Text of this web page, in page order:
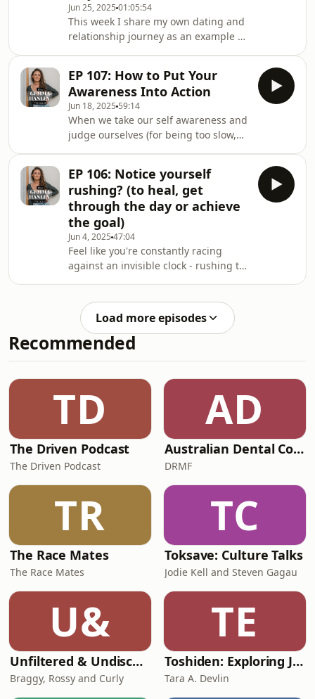
illness as protection How to tell if
you're using a bandaid for your
nervous system, or actually
reprogramming it Identifying your
comfo
Jun 25, 2025 01:05:54
This week I share my own dating and
relationship journey as an example of
create as adults. This is the
subconscious 'data' that empowers us
to write a new love story - not only for
ourselves, but for generations to
come. In this episode, we'll cover:
Different ways that anxious and
avoidant attachments express
through our
EP 107: How to Put Your
Awareness Into Action
Jun 18, 2025 59:14
When we take our self awareness and
judge ourselves (for being too slow,
judgemental story we're telling about
ourself feels horrible - so the
opportunity to take the awareness
and put it into action is lost. In this
week's episode, I talk about an
empowering approach instead: The
subconscious reason we know better
but do
EP 106: Notice yourself
rushing? (to heal, get
through the day or achieve
the goal)
Jun 4, 2025 47:04
Feel like you're constantly racing
against an invisible clock - rushing to
understand that rushing is a survival
strategy learnt in childhood, we can
finally breathe into a different way of
being. In this episode, I share: The
conditioning and why slowing down
feels so threatening to your nerv
Load more episodes
Recommended
TD
The Driven Podcast
The Driven Podcast
AD
Australian Dental Council Exam Prep Podcast
DRMF
TR
The Race Mates
The Race Mates
TC
Toksave: Culture Talks
Jodie Kell and Steven Gagau
U&
Unfiltered & Undiscovered
Braggy, Rossy and Curly
TE
Toshiden: Exploring Japanese Urban Legends
Tara A. Devlin